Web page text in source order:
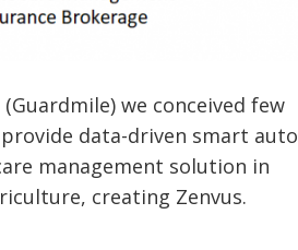
we conceived few
data-driven smart auto
management solution in
creating Zenvus.